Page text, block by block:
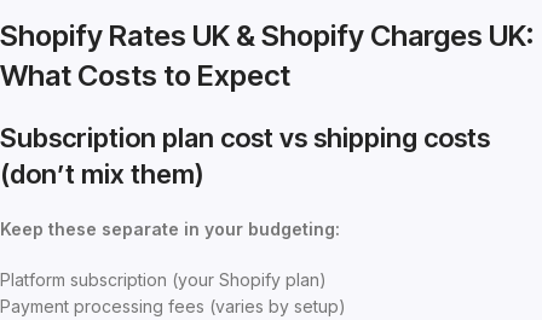
Shopify Rates UK & Shopify Charges UK:
What Costs to Expect
Subscription plan cost vs shipping costs
(don’t mix them)
Keep these separate in your budgeting:
Platform subscription (your Shopify plan)
Payment processing fees (varies by setup)